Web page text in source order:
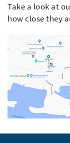
Take a look at
how close they